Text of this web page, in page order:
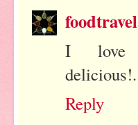
I love
Reply